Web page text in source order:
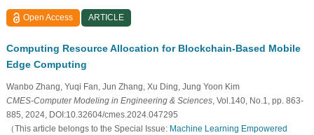
Open Access ARTICLE
Computing Resource Allocation for Blockchain-Based Mobile
Edge Computing
Wanbo Zhang, Yuqi Fan, Jun Zhang, Xu Ding, Jung Yoon Kim
CMES-Computer Modeling in Engineering & Sciences, Vol.140, No.1, pp. 863-
885, 2024, DOI:10.32604/cmes.2024.047295
（This article belongs to the Special Issue: Machine Learning Empowered